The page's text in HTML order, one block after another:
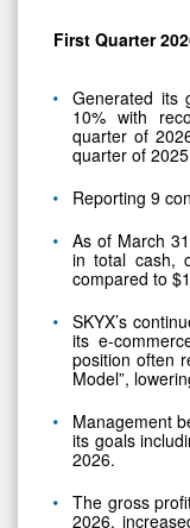
First Quarter
Generated its
10% with
quarter of
quarter of
Reporting 9
As of March
in total cash,
compared to
SKYX’s
its e-
position often
Model”,
Management
its goals
2026.
The gross
2026,